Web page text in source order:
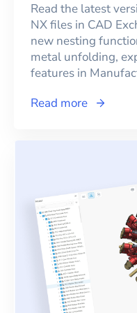
Read the latest
NX files in CAD
new nesting
metal unfolding,
features in
Read more